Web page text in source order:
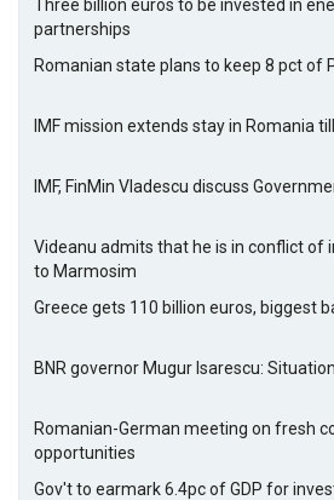
Three billion euros to be invested in
partnerships
Romanian state plans to keep 8 pct of
IMF mission extends stay in Romania
IMF, FinMin Vladescu discuss
Videanu admits that he is in conflict of
to Marmosim
Greece gets 110 billion euros, biggest
BNR governor Mugur Isarescu:
Romanian-German meeting on fresh
opportunities
Gov't to earmark 6.4pc of GDP for